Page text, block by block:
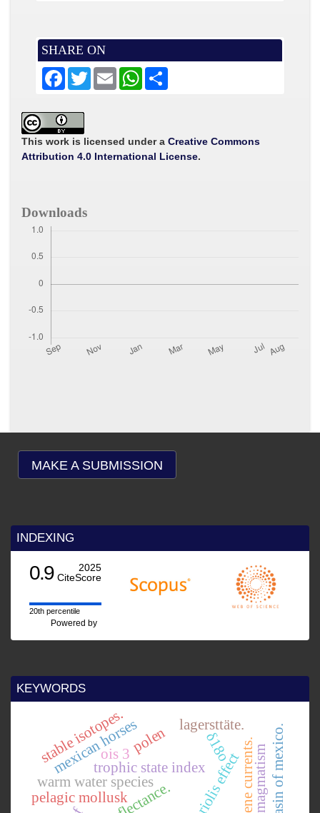
SHARE ON
F
a
b
o
o
k
T
w
r
E
m
W
p
p
S
This work is licensed under a Creative Commons
Attribution 4.0 International License.
Downloads
MAKE A SUBMISSION
INDEXING
0.9
2025
CiteScore
20th percentile
Powered by
KEYWORDS
warm water species coriolis effect
trophic state index basin of mexico.
mexican horses δ18o
pelagic mollusk
lagersttäte.
ois 3
stable isotopes.polen